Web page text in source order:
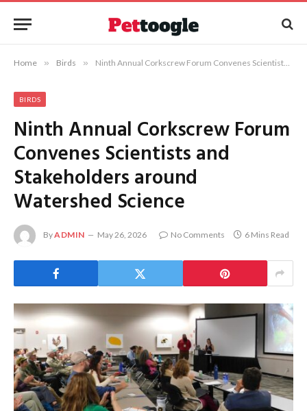
Home » Birds » Ninth Annual Corkscrew Forum Convenes Scientists and Stakeholders around Watershed Science
BIRDS
Ninth Annual Corkscrew Forum
Convenes Scientists and
Stakeholders around
Watershed Science
ByADMIN May 26, 2026 No Comments 6 Mins Read